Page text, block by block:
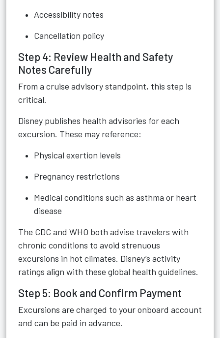
Accessibility notes
Cancellation policy
Step 4: Review Health and Safety
Notes Carefully
From a cruise advisory standpoint, this step is
critical.
Disney publishes health advisories for each
excursion. These may reference:
Physical exertion levels
Pregnancy restrictions
Medical conditions such as asthma or heart
disease
The CDC and WHO both advise travelers with
chronic conditions to avoid strenuous
excursions in hot climates. Disney’s activity
ratings align with these global health guidelines.
Step 5: Book and Confirm Payment
Excursions are charged to your onboard account
and can be paid in advance.